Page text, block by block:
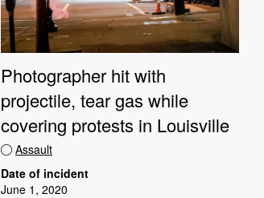
Photographer hit with
projectile, tear gas while
covering protests in Louisville
Assault
Date of incident
June 1, 2020